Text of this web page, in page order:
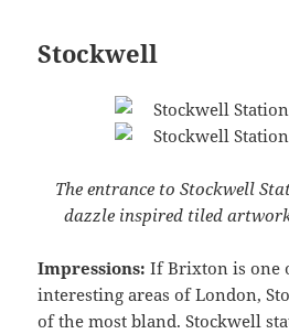
Stockwell
The entrance to Stockwell
dazzle inspired tiled
Impressions: If Brixton is one
interesting areas of London,
of the most bland. Stockwell